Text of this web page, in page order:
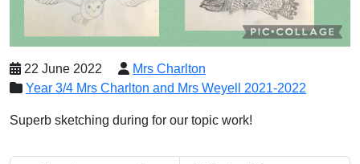
22 June 2022
Mrs Charlton
Year 3/4 Mrs Charlton and Mrs Weyell 2021-2022
Superb sketching during for our topic work!